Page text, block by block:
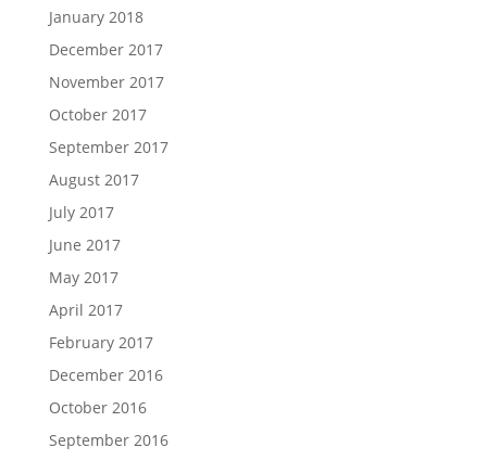
January 2018
December 2017
November 2017
October 2017
September 2017
August 2017
July 2017
June 2017
May 2017
April 2017
February 2017
December 2016
October 2016
September 2016